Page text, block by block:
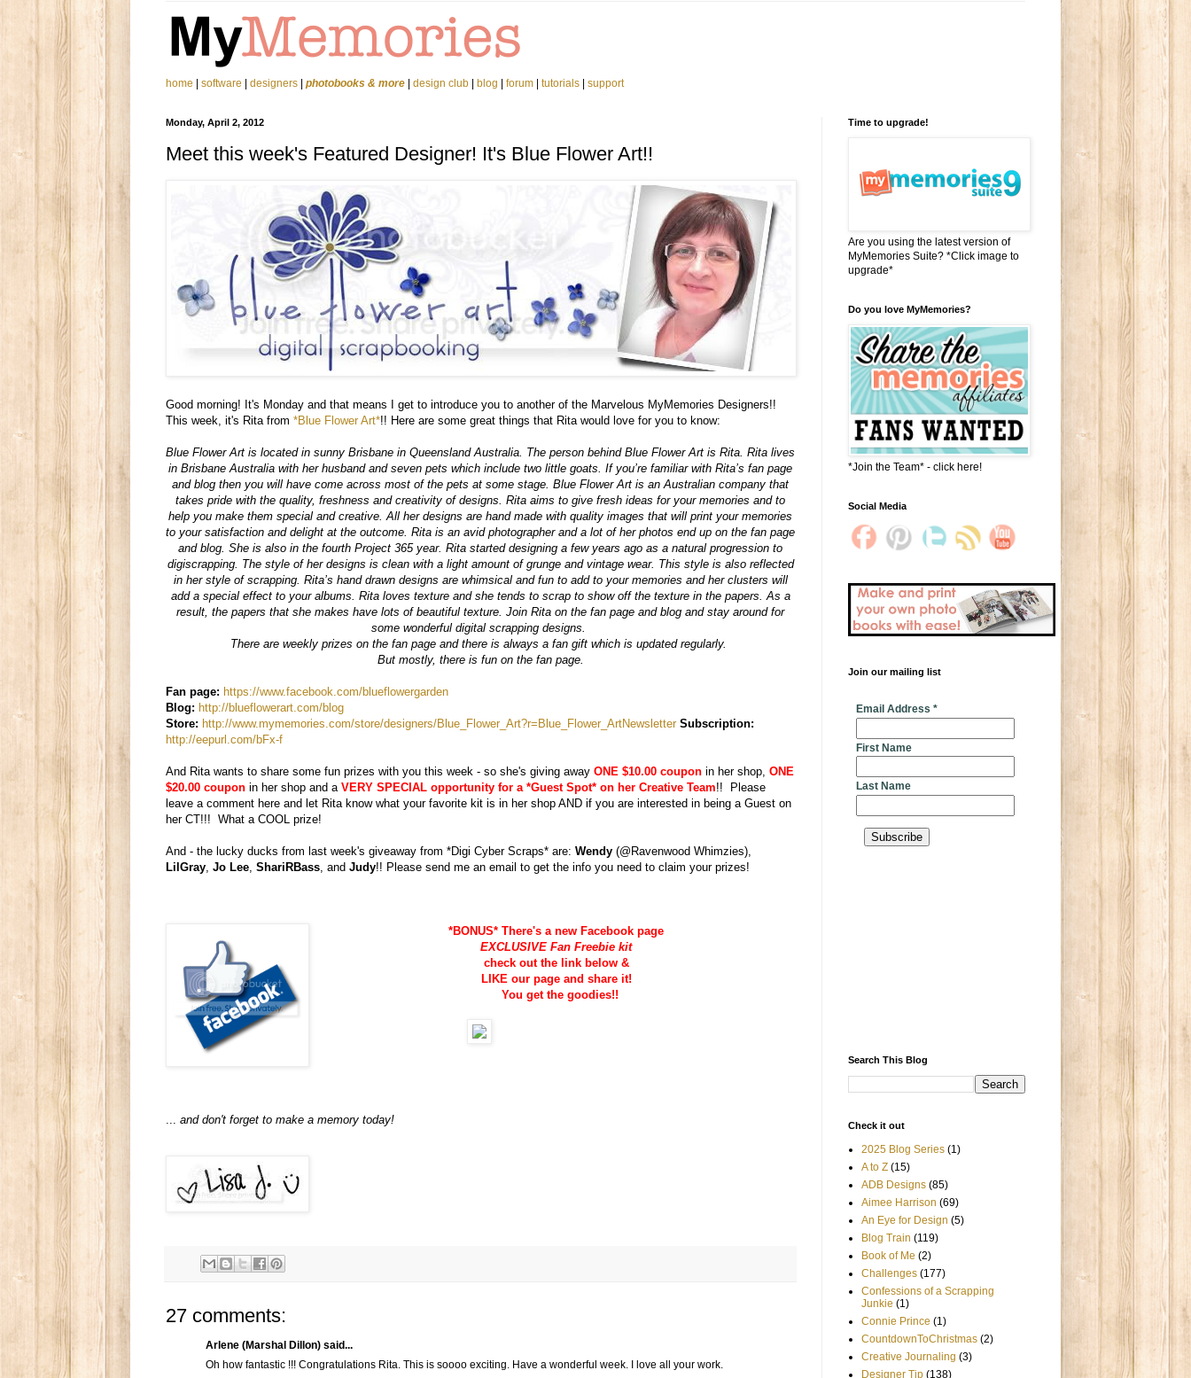
home software designers photobooks & more design club blog forum tutorials support
Monday, April 2, 2012
Meet this week's Featured Designer! It's Blue Flower Art!!
Good morning! It's Monday and that means I get to introduce you to another of the Marvelous MyMemories Designers!!
This week, it's Rita from *Blue Flower Art*!! Here are some great things that Rita would love for you to know:
Blue Flower Art is located in sunny Brisbane in Queensland Australia. The person behind Blue Flower Art is Rita. Rita lives
in Brisbane Australia with her husband and seven pets which include two little goats. If you’re familiar with Rita’s fan page
and blog then you will have come across most of the pets at some stage. Blue Flower Art is an Australian company that
takes pride with the quality, freshness and creativity of designs. Rita aims to give fresh ideas for your memories and to
help you make them special and creative. All her designs are hand made with quality images that will print your memories
to your satisfaction and delight at the outcome. Rita is an avid photographer and a lot of her photos end up on the fan page
and blog. She is also in the fourth Project 365 year. Rita started designing a few years ago as a natural progression to
digiscrapping. The style of her designs is clean with a light amount of grunge and vintage wear. This style is also reflected
in her style of scrapping. Rita’s hand drawn designs are whimsical and fun to add to your memories and her clusters will
add a special effect to your albums. Rita loves texture and she tends to scrap to show off the texture in the papers. As a
result, the papers that she makes have lots of beautiful texture. Join Rita on the fan page and blog and stay around for
some wonderful digital scrapping designs.
There are weekly prizes on the fan page and there is always a fan gift which is updated regularly.
But mostly, there is fun on the fan page.
Fan page: https://www.facebook.com/blueflowergarden
Blog: http://blueflowerart.com/blog
Store: http://www.mymemories.com/store/designers/Blue_Flower_Art?r=Blue_Flower_ArtNewsletter Subscription:
http://eepurl.com/bFx-f
And Rita wants to share some fun prizes with you this week - so she's giving away ONE $10.00 coupon in her shop, ONE
$20.00 coupon in her shop and a VERY SPECIAL opportunity for a *Guest Spot* on her Creative Team!! Please
leave a comment here and let Rita know what your favorite kit is in her shop AND if you are interested in being a Guest on
her CT!!! What a COOL prize!
And - the lucky ducks from last week's giveaway from *Digi Cyber Scraps* are: Wendy (@Ravenwood Whimzies),
LilGray Jo Lee ShariRBass , and Judy!! Please send me an email to get the info you need to claim your prizes!
*BONUS* There's a new Facebook page
EXCLUSIVE Fan Freebie kit
check out the link below &
LIKE our page and share it!
You get the goodies!!
and don't forget to make a memory today!
27 comments:
Arlene (Marshal Dillon) said...
Oh how fantastic !!! Congratulations Rita. This is soooo exciting. Have a wonderful week. I love all your work.
Time to upgrade!
Are you using the latest version of
MyMemories Suite? *Click image to
upgrade*
Do you love MyMemories?
*Join the Team* - click here!
Social Media
Join our mailing list
Email Address *
First Name
Last Name
Search This Blog
Check it out
2025 Blog Series (1)
A to Z (15)
ADB Designs (85)
Aimee Harrison (69)
An Eye for Design (5)
Blog Train (119)
Book of Me (2)
Challenges (177)
Confessions of a Scrapping
Junkie (1)
Connie Prince (1)
CountdownToChristmas (2)
Creative Journaling (3)
Designer Tip (138)